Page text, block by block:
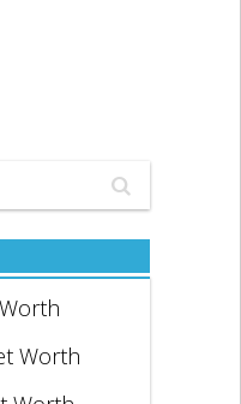
Worth